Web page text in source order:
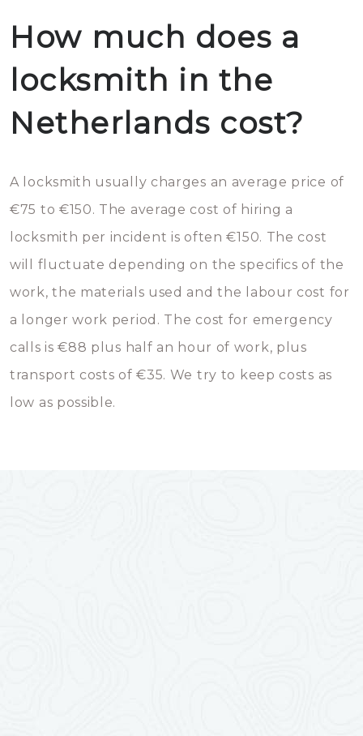
How much does a
locksmith in the
Netherlands cost?
A locksmith usually charges an average price of
€75 to €150. The average cost of hiring a
locksmith per incident is often €150. The cost
will fluctuate depending on the specifics of the
work, the materials used and the labour cost for
a longer work period. The cost for emergency
calls is €88 plus half an hour of work, plus
transport costs of €35. We try to keep costs as
low as possible.